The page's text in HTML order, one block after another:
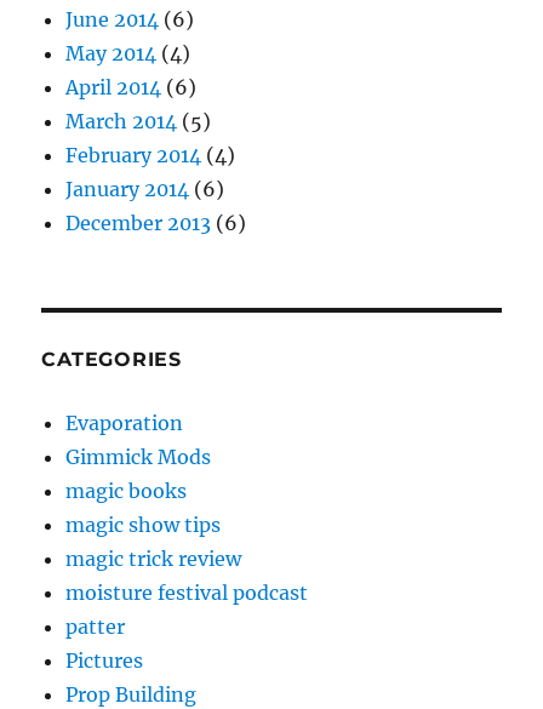
June 2014 (6)
May 2014 (4)
April 2014 (6)
March 2014 (5)
February 2014 (4)
January 2014 (6)
December 2013 (6)
CATEGORIES
Evaporation
Gimmick Mods
magic books
magic show tips
magic trick review
moisture festival podcast
patter
Pictures
Prop Building